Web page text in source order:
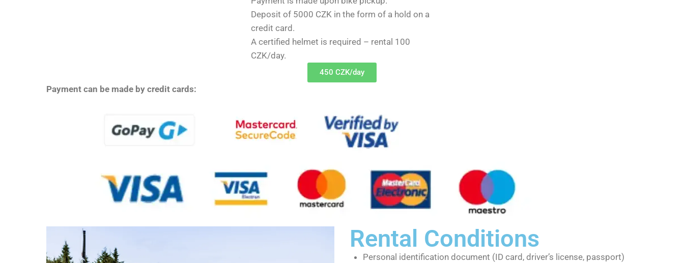
Deposit of 5000 CZK in the form of a hold on a
credit card.
A certified helmet is required – rental 100
CZK/day.
450 CZK/day
Payment can be made by credit cards:
Rental Conditions
Personal identification document (ID card, driver’s license, passport)